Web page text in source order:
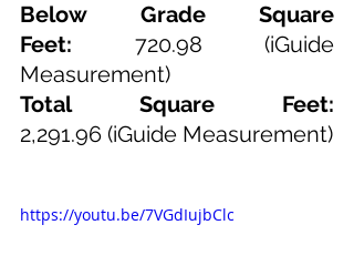
Below Grade Square
Feet: 720.98 (iGuide
Measurement)
2,291.96 (iGuide Measurement)
https://youtu.be/7VGdIujbClc